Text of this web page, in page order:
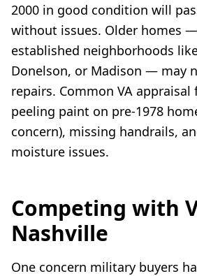
2000 in good condition will
without issues. Older homes
established neighborhoods
Donelson, or Madison — may
repairs. Common VA appraisal
peeling paint on pre-1978
concern), missing handrails,
moisture issues.
Competing with
Nashville
One concern military buyers